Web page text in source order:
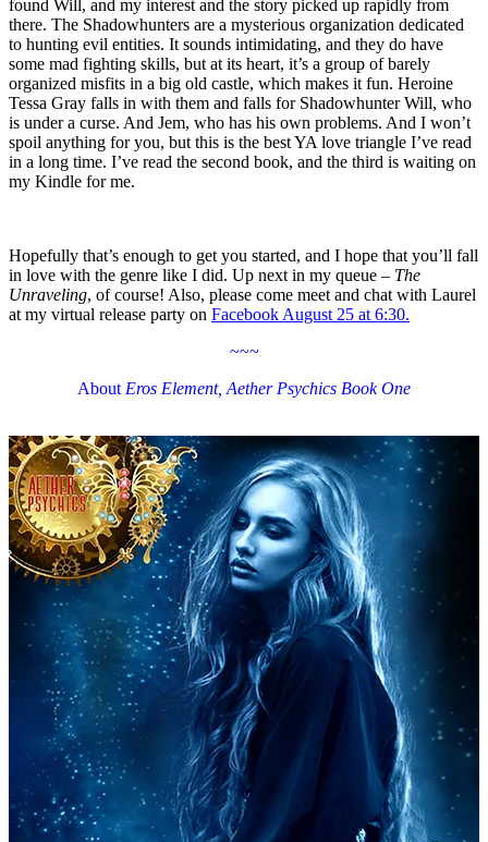
found Will, and my interest and the story picked up rapidly from
there. The Shadowhunters are a mysterious organization dedicated
to hunting evil entities. It sounds intimidating, and they do have
some mad fighting skills, but at its heart, it’s a group of barely
organized misfits in a big old castle, which makes it fun. Heroine
Tessa Gray falls in with them and falls for Shadowhunter Will, who
is under a curse. And Jem, who has his own problems. And I won’t
spoil anything for you, but this is the best YA love triangle I’ve read
in a long time. I’ve read the second book, and the third is waiting on
my Kindle for me.
Hopefully that’s enough to get you started, and I hope that you’ll fall
in love with the genre like I did. Up next in my queue – The
Unraveling, of course! Also, please come meet and chat with Laurel
at my virtual release party on Facebook August 25 at 6:30.
~~~
About Eros Element, Aether Psychics Book One